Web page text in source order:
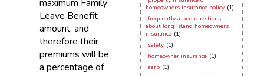
maximum Family
Leave Benefit
amount, and
therefore their
premiums will be
a percentage of
homeowners insurance policy (1)
frequently asked questions
about long island homeowners
insurance (1)
safety (1)
homeowner insurance (1)
aarp (1)